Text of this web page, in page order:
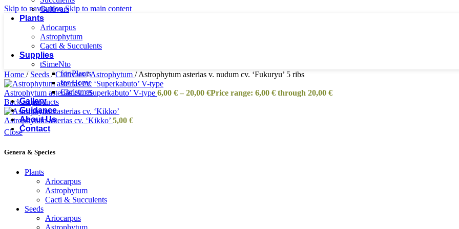
Skip to navigationSkip to main content
Cultivars
Plants
Ariocarpus
Astrophytum
Cacti & Succulents
Supplies
tSimeNto
for Plants
for Home
Christmas
Gallery
Guidance
About Us
Contact
Home / Seeds / Cultivars/Astrophytum / Astrophytum asterias v. nudum cv. ‘Fukuryu’ 5 ribs
Astrophytum asterias cv. ‘Superkabuto’ V-type 6,00 € – 20,00 €Price range: 6,00 € through 20,00 €
Back to products
Astrophytum asterias cv. ‘Kikko’ 5,00 €
Close
Genera & Species
Plants
Ariocarpus
Astrophytum
Cacti & Succulents
Seeds
Ariocarpus